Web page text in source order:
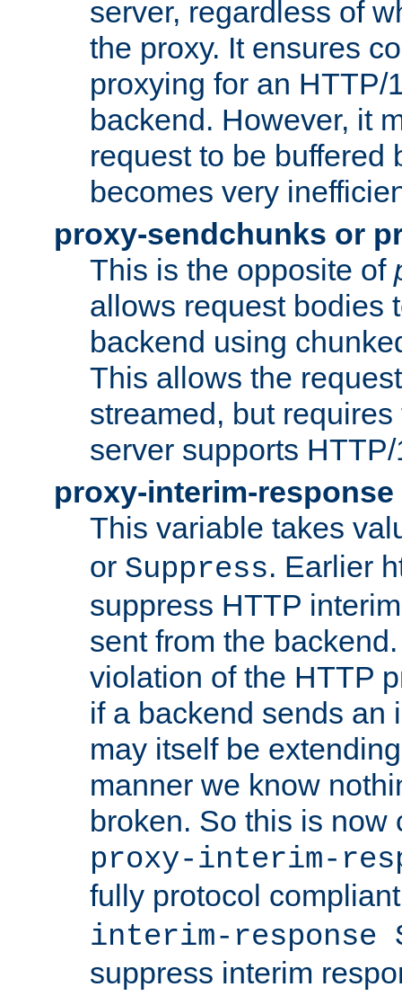
server, regardless of
the proxy. It ensures
proxying for an HTTP/
backend. However, it
request to be buffered
becomes very
proxy-sendchunks or
This is the opposite of
allows request bodies
backend using
This allows the
streamed, but
server supports
proxy-interim-response
This variable takes
or Suppress. Earlier
suppress HTTP
sent from the
violation of the HTTP
if a backend sends an
may itself be
manner we know
broken. So this is now
proxy-interim-
fully protocol
interim-response
suppress interim